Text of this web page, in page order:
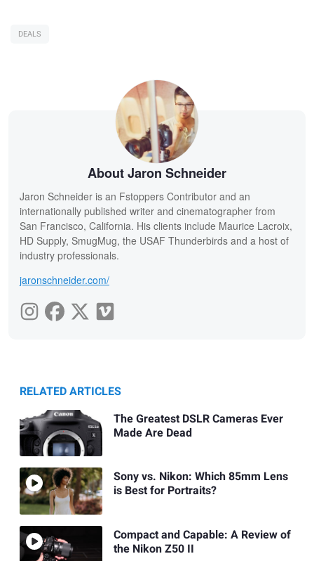
DEALS
About Jaron Schneider
Jaron Schneider is an Fstoppers Contributor and an
internationally published writer and cinematographer from
San Francisco, California. His clients include Maurice Lacroix,
HD Supply, SmugMug, the USAF Thunderbirds and a host of
industry professionals.
jaronschneider.com/
RELATED ARTICLES
The Greatest DSLR Cameras Ever
Made Are Dead
Sony vs. Nikon: Which 85mm Lens
is Best for Portraits?
Compact and Capable: A Review of
the Nikon Z50 II